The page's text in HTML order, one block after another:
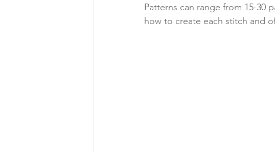
Patterns can range from 15-30
how to create each stitch and